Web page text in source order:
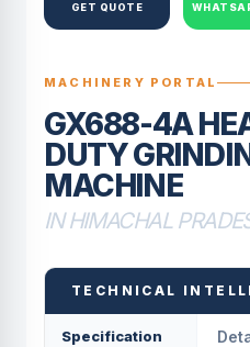
GET QUOTE
MACHINERY PORTAL
GX688-4A
DUTY
MACHINE
IN HIMACHAL
TECHNICAL
Specification